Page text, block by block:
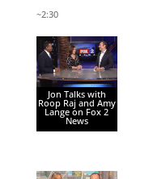
~2:30
Jon Talks with
Roop Raj and Amy
Lange on Fox 2
News